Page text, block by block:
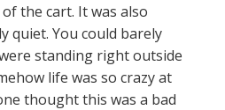
the cart. It was also
quiet. You could barely
standing right outside
life was so crazy at
thought this was a bad